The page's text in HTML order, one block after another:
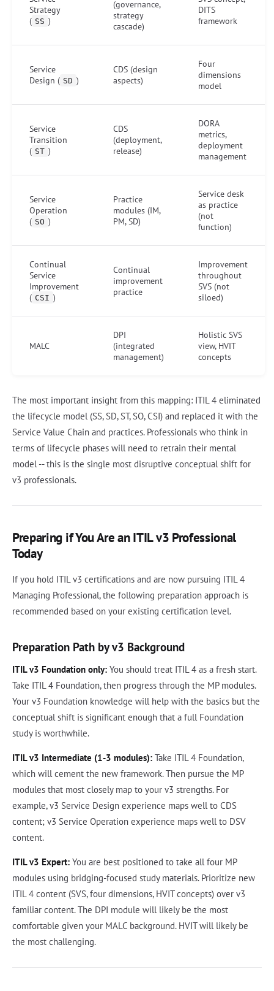
Strategy
( SS )
(governance,
strategy
cascade)
DITS
framework
Service
Design ( SD )
CDS (design
aspects)
Four
dimensions
model
Service
Transition
( ST )
CDS
(deployment,
release)
DORA
metrics,
deployment
management
Service
Operation
( SO )
Practice
modules (IM,
PM, SD)
Service desk
as practice
(not
function)
Continual
Service
Improvement
( CSI )
Continual
improvement
practice
Improvement
throughout
SVS (not
siloed)
MALC
DPI
(integrated
management)
Holistic SVS
view, HVIT
concepts
The most important insight from this mapping: ITIL 4 eliminated
the lifecycle model (SS, SD, ST, SO, CSI) and replaced it with the
Service Value Chain and practices. Professionals who think in
terms of lifecycle phases will need to retrain their mental
model -- this is the single most disruptive conceptual shift for
v3 professionals.
Preparing if You Are an ITIL v3 Professional
Today
If you hold ITIL v3 certifications and are now pursuing ITIL 4
Managing Professional, the following preparation approach is
recommended based on your existing certification level.
Preparation Path by v3 Background
ITIL v3 Foundation only: You should treat ITIL 4 as a fresh start.
Take ITIL 4 Foundation, then progress through the MP modules.
Your v3 Foundation knowledge will help with the basics but the
conceptual shift is significant enough that a full Foundation
study is worthwhile.
ITIL v3 Intermediate (1-3 modules): Take ITIL 4 Foundation,
which will cement the new framework. Then pursue the MP
modules that most closely map to your v3 strengths. For
example, v3 Service Design experience maps well to CDS
content; v3 Service Operation experience maps well to DSV
content.
ITIL v3 Expert: You are best positioned to take all four MP
modules using bridging-focused study materials. Prioritize new
ITIL 4 content (SVS, four dimensions, HVIT concepts) over v3
familiar content. The DPI module will likely be the most
comfortable given your MALC background. HVIT will likely be
the most challenging.